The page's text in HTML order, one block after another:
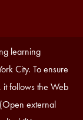
learning
City. To ensure
it follows the Web
external